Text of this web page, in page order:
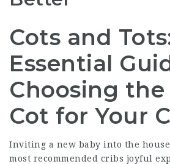
Cots and
Essential
Choosing
Cot for Your
Inviting a new baby into the
most recommended cribs joyful